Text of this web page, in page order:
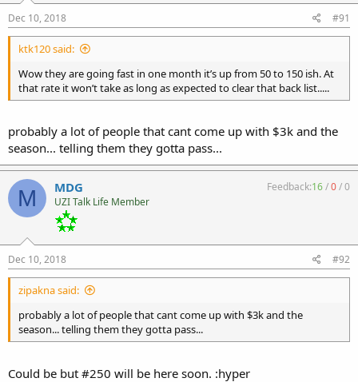
Dec 10, 2018 #91
ktk120 said:
Wow they are going fast in one month it’s up from 50 to 150 ish. At
that rate it won’t take as long as expected to clear that back list.....
probably a lot of people that cant come up with $3k and the
season... telling them they gotta pass...
M MDG
UZI Talk Life Member
Feedback:16/0/0
Dec 10, 2018 #92
zipakna said:
probably a lot of people that cant come up with $3k and the
season... telling them they gotta pass...
Could be but #250 will be here soon. :hyper